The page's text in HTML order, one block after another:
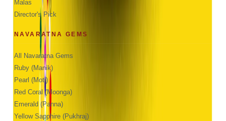
Malas
Director's Pick
NAVARATNA GEMS
All Navaratna Gems
Ruby (Manik)
Pearl (Moti)
Red Coral (Moonga)
Emerald (Panna)
Yellow Sapphire (Pukhraj)